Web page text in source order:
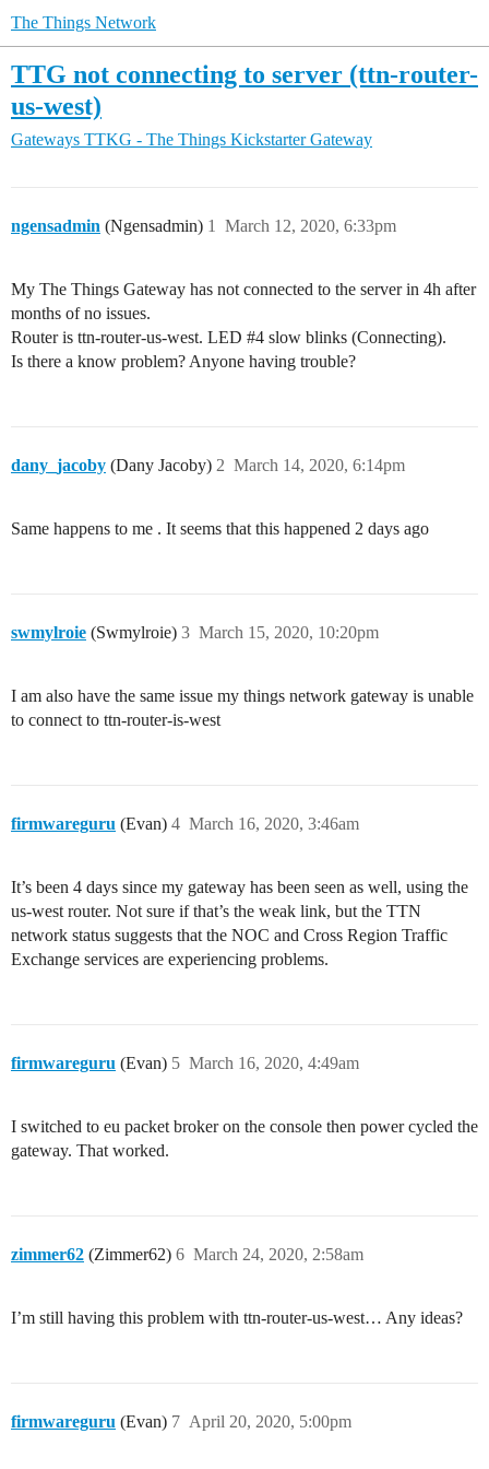
The Things Network
TTG not connecting to server (ttn-router-
us-west)
Gateways TTKG - The Things Kickstarter Gateway
ngensadmin (Ngensadmin) March 12, 2020, 6:33pm
1
My The Things Gateway has not connected to the server in 4h after
months of no issues.
Router is ttn-router-us-west. LED #4 slow blinks (Connecting).
Is there a know problem? Anyone having trouble?
dany_jacoby (Dany Jacoby) March 14, 2020, 6:14pm
2
Same happens to me . It seems that this happened 2 days ago
swmylroie (Swmylroie) March 15, 2020, 10:20pm
3
I am also have the same issue my things network gateway is unable
to connect to ttn-router-is-west
firmwareguru (Evan) March 16, 2020, 3:46am
4
It’s been 4 days since my gateway has been seen as well, using the
us-west router. Not sure if that’s the weak link, but the TTN
network status suggests that the NOC and Cross Region Traffic
Exchange services are experiencing problems.
firmwareguru (Evan) March 16, 2020, 4:49am
5
I switched to eu packet broker on the console then power cycled the
gateway. That worked.
zimmer62 (Zimmer62) March 24, 2020, 2:58am
6
I’m still having this problem with ttn-router-us-west… Any ideas?
firmwareguru (Evan) April 20, 2020, 5:00pm
7